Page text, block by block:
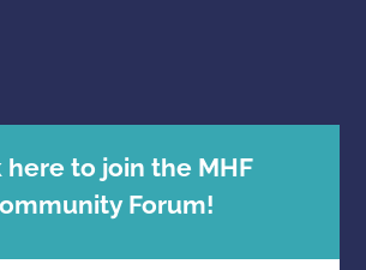
here to join the MHF
Forum!